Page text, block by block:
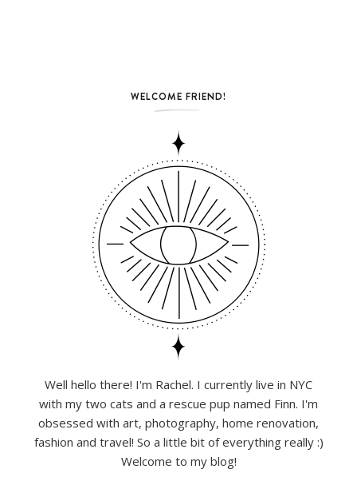
WELCOME FRIEND!
Well hello there! I'm Rachel. I currently live in NYC
with my two cats and a rescue pup named Finn. I'm
obsessed with art, photography, home renovation,
fashion and travel! So a little bit of everything really :)
Welcome to my blog!